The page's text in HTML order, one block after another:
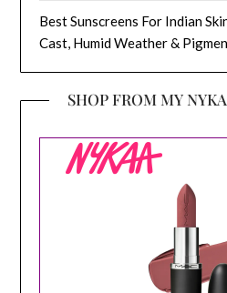
Best Sunscreens For Indian
Cast, Humid Weather &
SHOP FROM MY